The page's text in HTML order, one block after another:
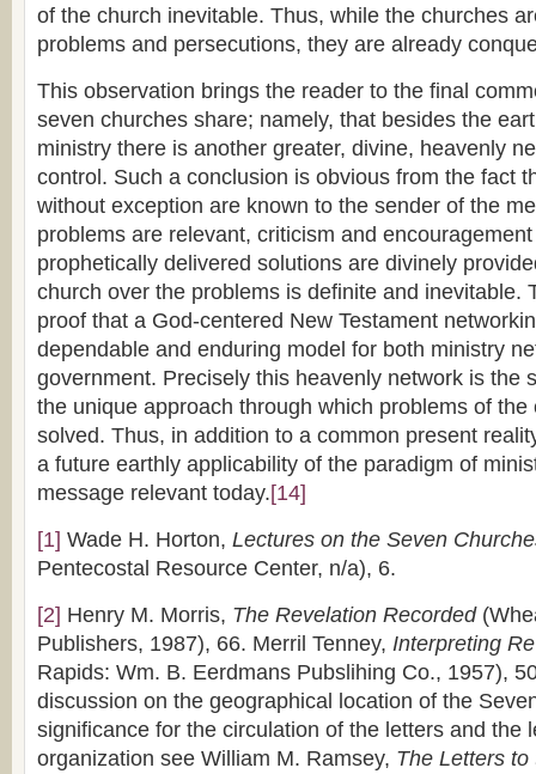
of the church inevitable. Thus, while the churches
problems and persecutions, they are already
This observation brings the reader to the final
seven churches share; namely, that besides the
ministry there is another greater, divine, heavenly
control. Such a conclusion is obvious from the fact
without exception are known to the sender of the
problems are relevant, criticism and
prophetically delivered solutions are divinely
church over the problems is definite and inevitable.
proof that a God-centered New Testament
dependable and enduring model for both ministry
government. Precisely this heavenly network is the
the unique approach through which problems of the
solved. Thus, in addition to a common present
a future earthly applicability of the paradigm of
message relevant today.[14]
[1] Wade H. Horton, Lectures on the Seven
Pentecostal Resource Center, n/a), 6.
[2] Henry M. Morris, The Revelation Recorded
Publishers, 1987), 66. Merril Tenney, Interpreting
Rapids: Wm. B. Eerdmans Pubslihing Co., 1957),
discussion on the geographical location of the
significance for the circulation of the letters and the
organization see William M. Ramsey, The Letters